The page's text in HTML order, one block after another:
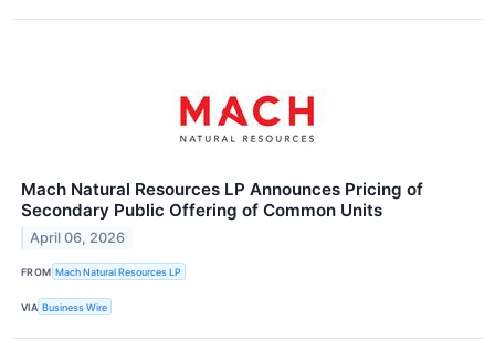
Mach Natural Resources LP Announces Pricing of
Secondary Public Offering of Common Units
April 06, 2026
FROM Mach Natural Resources LP
VIA Business Wire